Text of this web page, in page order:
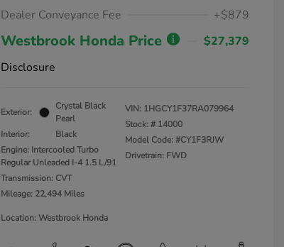
Dealer Conveyance Fee
+$879
Westbrook Honda Price
$27,379
Disclosure
Exterior:
Crystal Black
Pearl
Interior:
Black
Engine: Intercooled Turbo
Regular Unleaded I-4 1.5 L/91
Transmission: CVT
Mileage: 22,494 Miles
VIN: 1HGCY1F37RA079964
Stock: # 14000
Model Code: #CY1F3RJW
Drivetrain: FWD
Location: Westbrook Honda